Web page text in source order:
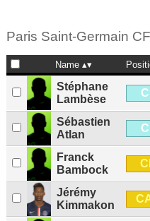
Paris Saint-Germain
Name
Stéphane
Lambèse
Sébastien
Atlan
Franck
Bambock
Jérémy
Kimmakon